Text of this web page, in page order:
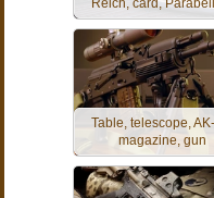
Reich, card,
Table, telescope,
magazine, gun